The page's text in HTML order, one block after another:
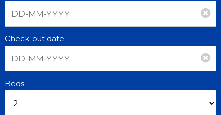
Check-out date
Beds